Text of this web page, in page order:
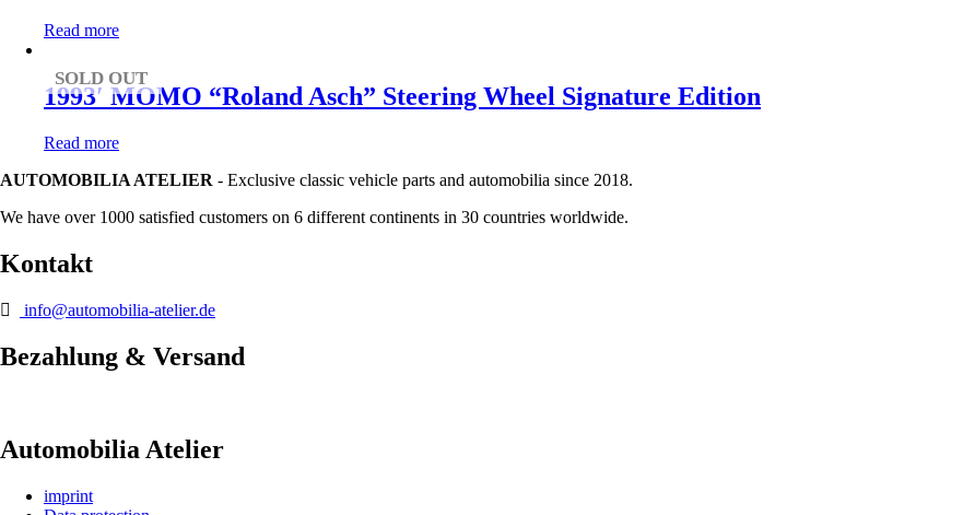
Read more
SOLD OUT
1993′ MOMO “Roland Asch” Steering Wheel Signature Edition
Read more
AUTOMOBILIA ATELIER - Exclusive classic vehicle parts and automobilia since 2018.
We have over 1000 satisfied customers on 6 different continents in 30 countries worldwide.
Kontakt
info@automobilia-atelier.de
Bezahlung & Versand
Automobilia Atelier
imprint